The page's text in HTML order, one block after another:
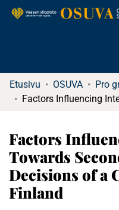
Etusivu OSUVA
Factors
Towards
Decisions of a
Finland